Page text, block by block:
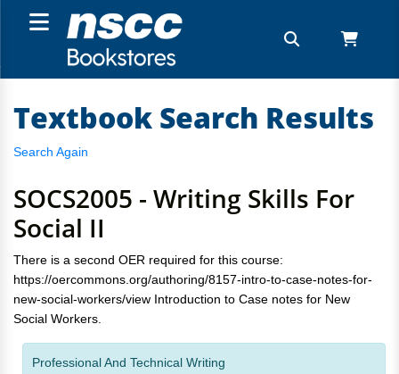
Textbook Search Results
Search Again
SOCS2005 - Writing Skills For
Social II
There is a second OER required for this course:
https://oercommons.org/authoring/8157-intro-to-case-notes-for-
new-social-workers/view Introduction to Case notes for New
Social Workers.
Professional And Technical Writing